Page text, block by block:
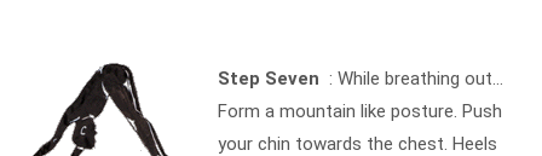
Step Seven : While breathing out…
Form a mountain like posture. Push
your chin towards the chest. Heels